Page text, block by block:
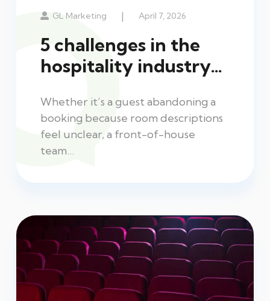
GL Marketing | April 7, 2026
5 challenges in the
hospitality industry…
Whether it’s a guest abandoning a
booking because room descriptions
feel unclear, a front-of-house
team…